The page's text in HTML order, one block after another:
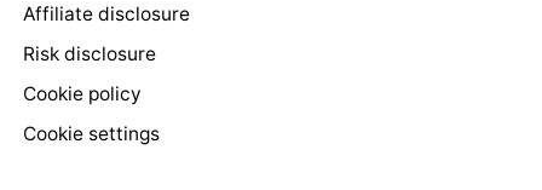
Affiliate disclosure
Risk disclosure
Cookie policy
Cookie settings